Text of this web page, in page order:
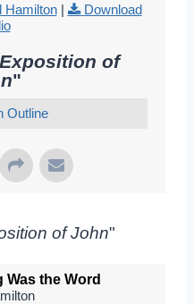
Hamilton|
Download
Exposition of
"
Outline
of John"
Was the Word